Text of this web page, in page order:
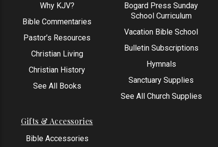
Why KJV?
Bible Commentaries
Pastor’s Resources
Christian Living
Christian History
See All Books
Bogard Press Sunday
School Curriculum
Vacation Bible School
Bulletin Subscriptions
Hymnals
Sanctuary Supplies
See All Church Supplies
Gifts & Accessories
Bible Accessories